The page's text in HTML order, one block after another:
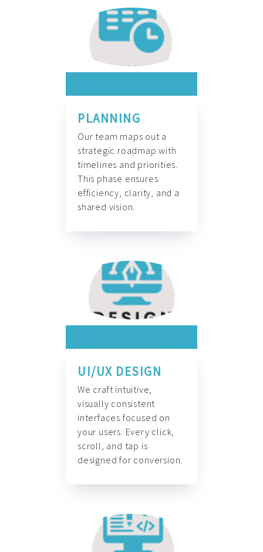
PLANNING
Our team maps out a
strategic roadmap with
timelines and priorities.
This phase ensures
efficiency, clarity, and a
shared vision.
UI/UX DESIGN
We craft intuitive,
visually consistent
interfaces focused on
your users. Every click,
scroll, and tap is
designed for conversion.